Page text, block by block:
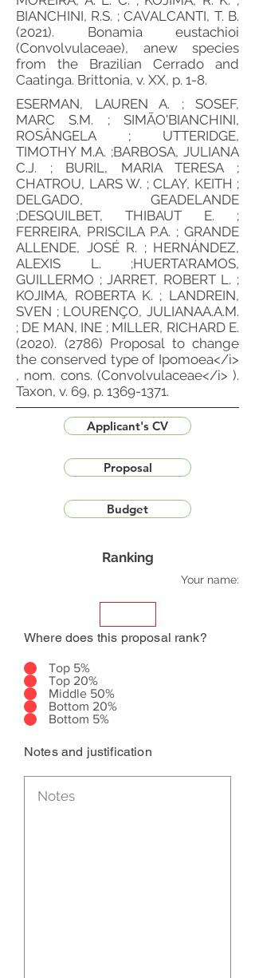
BIANCHINI, R.S. ; CAVALCANTI, T. B.
(2021). Bonamia eustachioi
(Convolvulaceae), anew species
from the Brazilian Cerrado and
Caatinga. Brittonia, v. XX, p. 1-8.
ESERMAN, LAUREN A. ; SOSEF,
MARC S.M. ; SIMÃO'BIANCHINI,
ROSÂNGELA ; UTTERIDGE,
TIMOTHY M.A. ;BARBOSA, JULIANA
C.J. ; BURIL, MARIA TERESA ;
CHATROU, LARS W. ; CLAY, KEITH ;
DELGADO, GEADELANDE
;DESQUILBET, THIBAUT E. ;
FERREIRA, PRISCILA P.A. ; GRANDE
ALLENDE, JOSÉ R. ; HERNÁNDEZ,
ALEXIS L. ;HUERTA'RAMOS,
GUILLERMO ; JARRET, ROBERT L. ;
KOJIMA, ROBERTA K. ; LANDREIN,
SVEN ; LOURENÇO, JULIANAA.A.M.
; DE MAN, INE ; MILLER, RICHARD E.
(2020). (2786) Proposal to change
the conserved type of Ipomoea</i>
, nom. cons. (Convolvulaceae</i> ).
Taxon, v. 69, p. 1369-1371.
Applicant's CV
Proposal
Budget
Ranking
Your name:
Where does this proposal rank?
Top 5%
Top 20%
Middle 50%
Bottom 20%
Bottom 5%
Notes and justification